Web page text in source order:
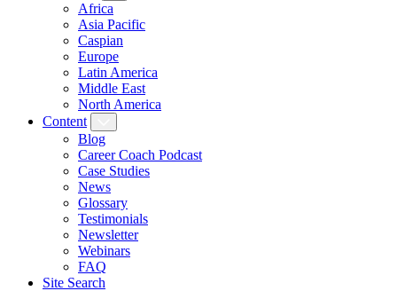
Africa
Asia Pacific
Caspian
Europe
Latin America
Middle East
North America
Content
Blog
Career Coach Podcast
Case Studies
News
Glossary
Testimonials
Newsletter
Webinars
FAQ
Site Search